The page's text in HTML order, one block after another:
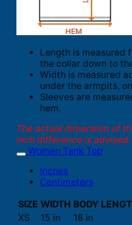
Length is measured
the collar down to
Width is measured
under the armpits,
Sleeves are
hem.
The actual dimension of
inch difference is advised.
Women Tank Top
Inches
Centimeters
SIZE WIDTH BODY
XS
15 in 18 in